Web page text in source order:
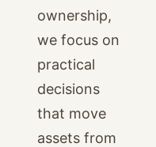
ownership,
we focus on
practical
decisions
that move
assets from